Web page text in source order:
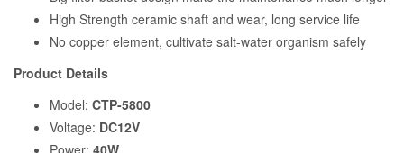
SUBMERSIBLE AQUAPONICS |
AQUARIUM | HYDROPONICS
WATER PUMP
4,785.00